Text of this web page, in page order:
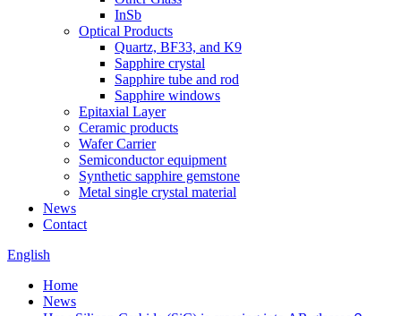
InSb
Optical Products
Quartz, BF33, and K9
Sapphire crystal
Sapphire tube and rod
Sapphire windows
Epitaxial Layer
Ceramic products
Wafer Carrier
Semiconductor equipment
Synthetic sapphire gemstone
Metal single crystal material
News
Contact
English
Home
News